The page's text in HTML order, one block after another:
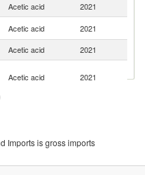
Acetic acid 2021
Acetic acid 2021
Acetic acid 2021
Acetic acid 2021
Imports is gross imports